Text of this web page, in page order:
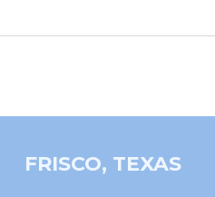
FRISCO, TEXAS